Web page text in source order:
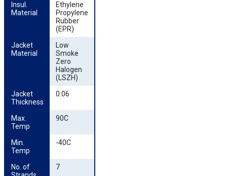
Insul.
Material
Ethylene
Propylene
Rubber
(EPR)
Jacket
Material
Low
Smoke
Zero
Halogen
(LSZH)
Jacket
Thickness
0.06
Max.
Temp
90C
Min.
Temp
-40C
No. of
7